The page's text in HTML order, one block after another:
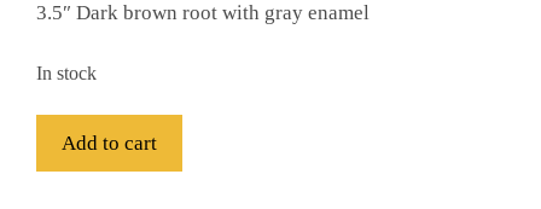
3.5″ Dark brown root with gray enamel
In stock
Add to cart